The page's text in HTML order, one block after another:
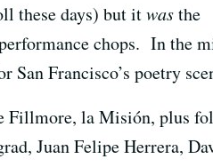
these days) but itwasthe
chops. In the
Francisco’s poetry
Fillmore, la Misión, plus
Juan Felipe Herrera,